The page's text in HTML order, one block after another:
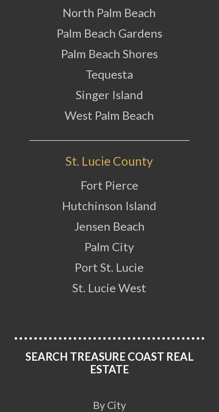
North Palm Beach
Palm Beach Gardens
Palm Beach Shores
Tequesta
Singer Island
West Palm Beach
St. Lucie County
Fort Pierce
Hutchinson Island
Jensen Beach
Palm City
Port St. Lucie
St. Lucie West
SEARCH TREASURE COAST REAL
ESTATE
By City